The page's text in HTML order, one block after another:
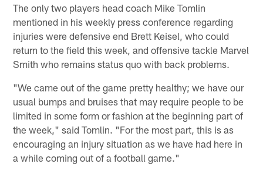
The only two players head coach Mike Tomlin
mentioned in his weekly press conference regarding
injuries were defensive end Brett Keisel, who could
return to the field this week, and offensive tackle Marvel
Smith who remains status quo with back problems.
"We came out of the game pretty healthy; we have our
usual bumps and bruises that may require people to be
limited in some form or fashion at the beginning part of
the week," said Tomlin. "For the most part, this is as
encouraging an injury situation as we have had here in
a while coming out of a football game."